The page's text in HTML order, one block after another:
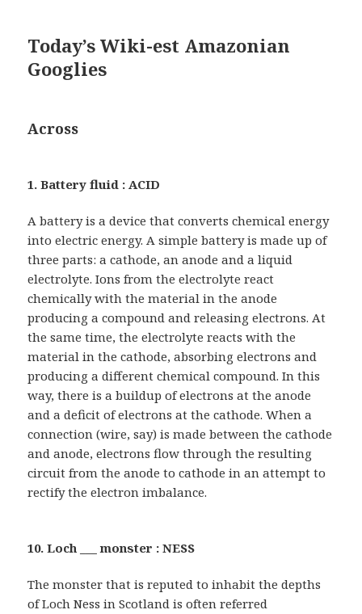
Today’s Wiki-est Amazonian
Googlies
Across
1. Battery fluid : ACID
A battery is a device that converts chemical energy
into electric energy. A simple battery is made up of
three parts: a cathode, an anode and a liquid
electrolyte. Ions from the electrolyte react
chemically with the material in the anode
producing a compound and releasing electrons. At
the same time, the electrolyte reacts with the
material in the cathode, absorbing electrons and
producing a different chemical compound. In this
way, there is a buildup of electrons at the anode
and a deficit of electrons at the cathode. When a
connection (wire, say) is made between the cathode
and anode, electrons flow through the resulting
circuit from the anode to cathode in an attempt to
rectify the electron imbalance.
10. Loch ___ monster : NESS
The monster that is reputed to inhabit the depths
of Loch Ness in Scotland is often referred